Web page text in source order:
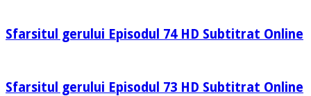
Sfarsitul gerului Episodul 74 HD Subtitrat Online
Sfarsitul gerului Episodul 73 HD Subtitrat Online